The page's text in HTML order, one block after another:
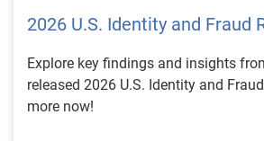
2026 U.S. Identity and Fraud
Explore key findings and insights
released 2026 U.S. Identity and
more now!